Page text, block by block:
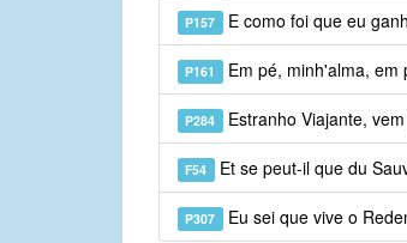
P157 E como foi que eu
P161 Em pé, minh'alma, em
P284 Estranho Viajante, vem
F54 Et se peut-il que du
P307 Eu sei que vive o